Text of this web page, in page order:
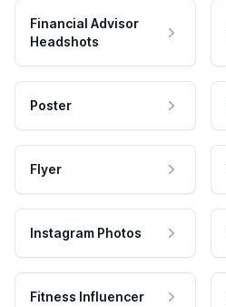
Financial Advisor
Headshots
Poster
Flyer
Instagram Photos
Fitness Influencer